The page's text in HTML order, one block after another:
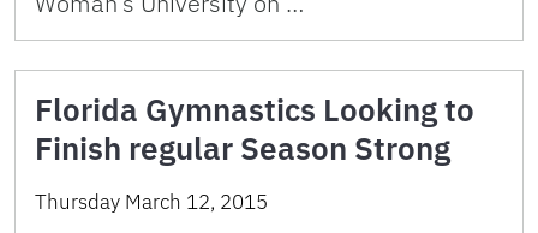
Florida Gymnastics Looking to
Finish regular Season Strong
Thursday March 12, 2015